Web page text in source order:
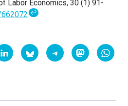
Labor Economics, 30 (1) 91-
↩